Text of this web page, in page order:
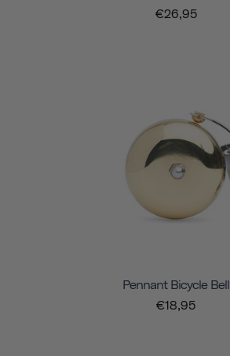
€26,95
Pennant Bicycle Bell
€18,95